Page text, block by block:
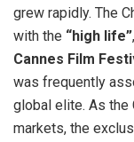
grew rapidly. The
with the “high life”
Cannes Film
was frequently
global elite. As the
markets, the